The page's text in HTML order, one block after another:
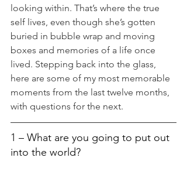
looking within. That’s where the true
self lives, even though she’s gotten
buried in bubble wrap and moving
boxes and memories of a life once
lived. Stepping back into the glass,
here are some of my most memorable
moments from the last twelve months,
with questions for the next.
1 – What are you going to put out
into the world?